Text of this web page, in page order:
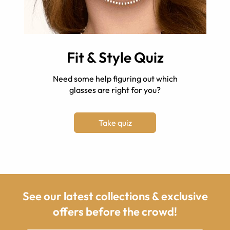
Fit & Style Quiz
Need some help figuring out which
glasses are right for you?
Take quiz
See our latest collections & exclusive
offers before the crowd!